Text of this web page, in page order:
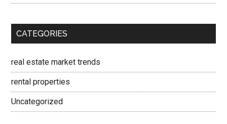
CATEGORIES
real estate market trends
rental properties
Uncategorized